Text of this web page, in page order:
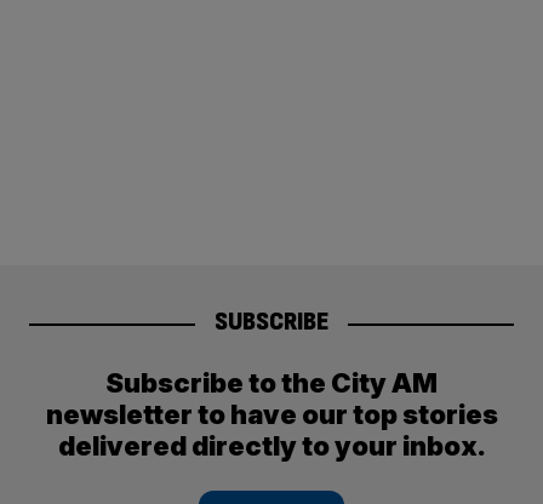
SUBSCRIBE
Subscribe to the City AM
newsletter to have our top stories
delivered directly to your inbox.